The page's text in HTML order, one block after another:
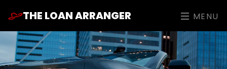
THE LOAN ARRANGER MENU